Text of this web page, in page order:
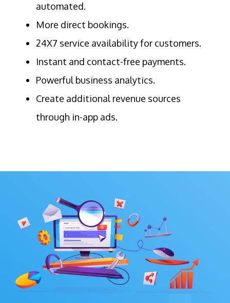
automated.
More direct bookings.
24X7 service availability for customers.
Instant and contact-free payments.
Powerful business analytics.
Create additional revenue sources
through in-app ads.